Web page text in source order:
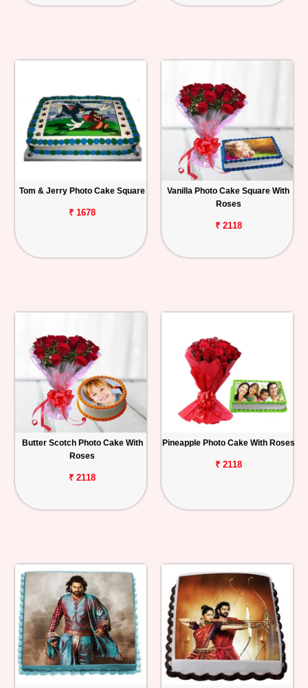
Tom & Jerry Photo Cake Square
₹ 1678
Vanilla Photo Cake Square With
Roses
₹ 2118
Butter Scotch Photo Cake With
Roses
₹ 2118
Pineapple Photo Cake With Roses
₹ 2118